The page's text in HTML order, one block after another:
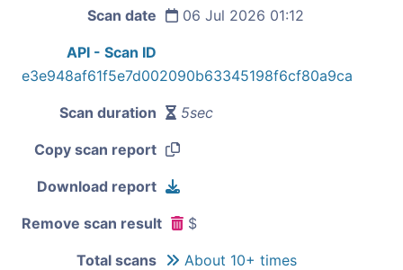
Scan date 06 Jul 2026 01:12
API - Scan ID
e3e948af61f5e7d002090b63345198f6cf80a9ca
Scan duration 5sec
Copy scan report
Download report
Remove scan result $
Total scans About 10+ times